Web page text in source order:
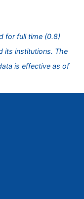
for full time (0.8)
its institutions. The
is effective as of